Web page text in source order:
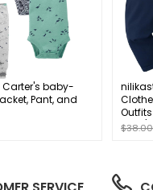
Carter's baby-
Pant, and
Shirt/
$38.00